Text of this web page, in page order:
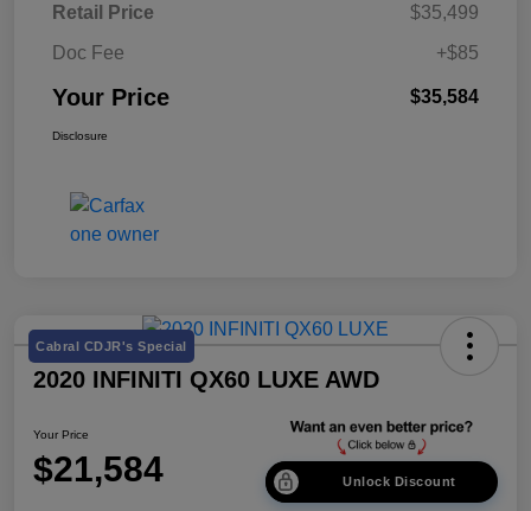
Retail Price
$35,499
Doc Fee
+$85
Your Price $35,584
Disclosure
Cabral CDJR's Special
2020 INFINITI QX60 LUXE AWD
Your Price
$21,584 Unlock Discount